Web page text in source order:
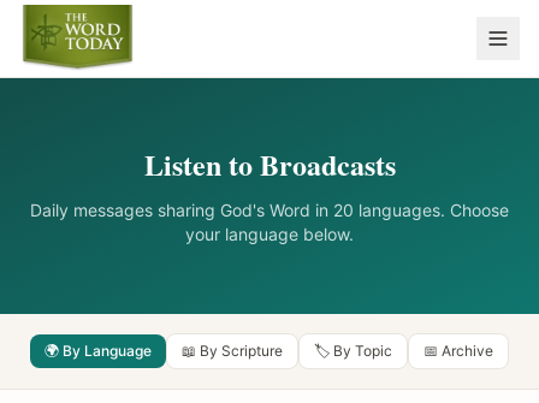
Listen to Broadcasts
Daily messages sharing God's Word in 20 languages. Choose
your language below.
🌍 By Language 📖 By Scripture 🏷️ By Topic 📅 Archive